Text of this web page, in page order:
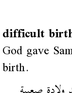
difficult
God gave
birth.